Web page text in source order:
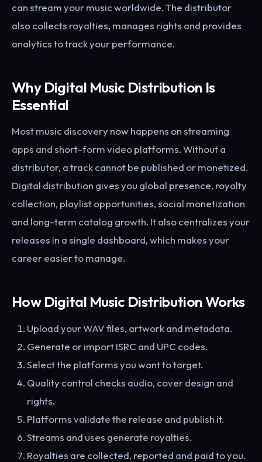
can stream your music worldwide. The distributor
also collects royalties, manages rights and provides
analytics to track your performance.
Why Digital Music Distribution Is
Essential
Most music discovery now happens on streaming
apps and short-form video platforms. Without a
distributor, a track cannot be published or monetized.
Digital distribution gives you global presence, royalty
collection, playlist opportunities, social monetization
and long-term catalog growth. It also centralizes your
releases in a single dashboard, which makes your
career easier to manage.
How Digital Music Distribution Works
Upload your WAV files, artwork and metadata.
Generate or import ISRC and UPC codes.
Select the platforms you want to target.
Quality control checks audio, cover design and
rights.
Platforms validate the release and publish it.
Streams and uses generate royalties.
Royalties are collected, reported and paid to you.